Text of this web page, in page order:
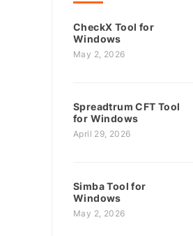
CheckX Tool for
Windows
May 2, 2026
Spreadtrum CFT Tool
for Windows
April 29, 2026
Simba Tool for
Windows
May 2, 2026